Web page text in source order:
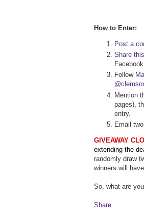
How to Enter:
Post a
Share
Follow
Mention
pages),
entry.
Email
GIVEAWAY
extending the
randomly draw
winners will
So, what are
Share